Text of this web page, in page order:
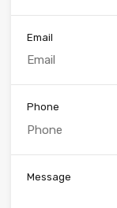
Email
Phone
Message